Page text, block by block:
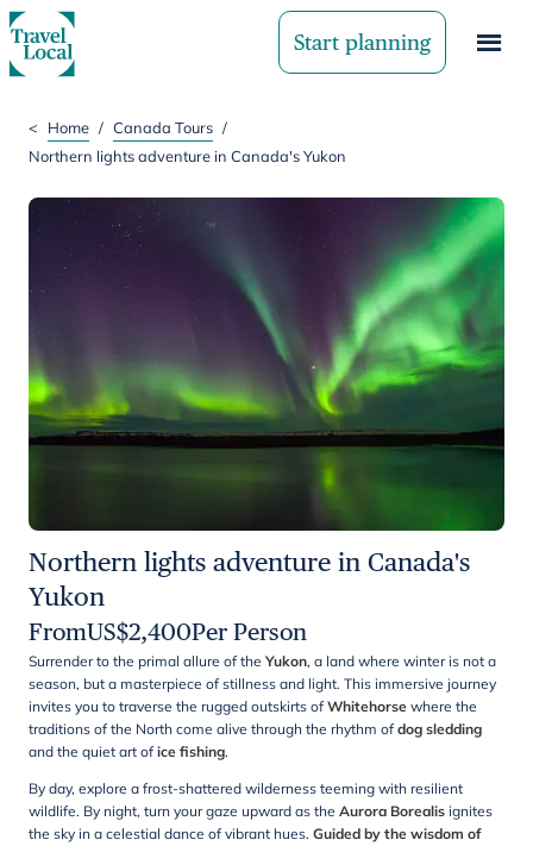
Start planning
< Home / Canada Tours /
Northern lights adventure in Canada's Yukon
Northern lights adventure in Canada's
Yukon
FromUS$2,400Per Person
Surrender to the primal allure of the Yukon, a land where winter is not a
season, but a masterpiece of stillness and light. This immersive journey
invites you to traverse the rugged outskirts ofWhitehorse where the
traditions of the North come alive through the rhythm ofdog sledding
and the quiet art ofice fishing.
By day, explore a frost-shattered wilderness teeming with resilient
wildlife. By night, turn your gaze upward as the Aurora Borealis ignites
the sky in a celestial dance of vibrant hues. Guided by the wisdom of